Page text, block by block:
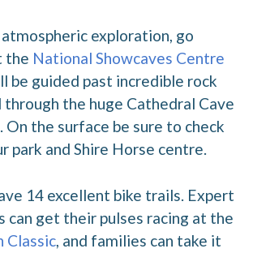
exploration, go
the National Showcaves Centre
be guided past incredible rock
the huge Cathedral Cave
On the surface be sure to check
park and Shire Horse centre.
14 excellent bike trails. Expert
can get their pulses racing at the
Classic, and families can take it